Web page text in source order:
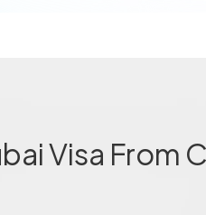
Visa From